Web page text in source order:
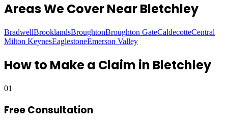
Areas We CoverNear Bletchley
BradwellBrooklandsBroughtonBroughton GateCaldecotteCentral
Milton KeynesEaglestoneEmerson Valley
How to Make a Claim in Bletchley
01
Free Consultation